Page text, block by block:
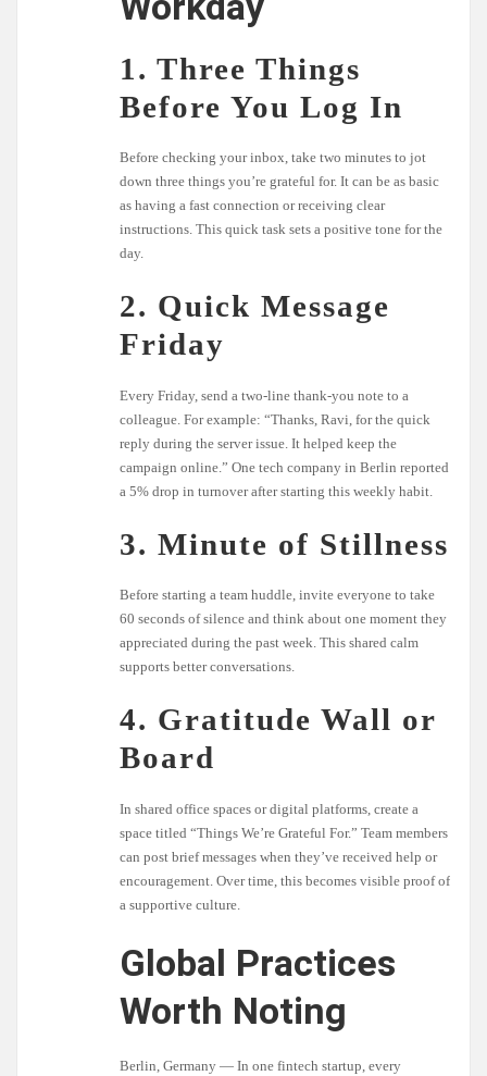
1. Three Things
Before You Log In
Before checking your inbox, take two minutes to jot
down three things you’re grateful for. It can be as basic
as having a fast connection or receiving clear
instructions. This quick task sets a positive tone for the
day.
2. Quick Message
Friday
Every Friday, send a two-line thank-you note to a
colleague. For example: “Thanks, Ravi, for the quick
reply during the server issue. It helped keep the
campaign online.” One tech company in Berlin reported
a 5% drop in turnover after starting this weekly habit.
3. Minute of Stillness
Before starting a team huddle, invite everyone to take
60 seconds of silence and think about one moment they
appreciated during the past week. This shared calm
supports better conversations.
4. Gratitude Wall or
Board
In shared office spaces or digital platforms, create a
space titled “Things We’re Grateful For.” Team members
can post brief messages when they’ve received help or
encouragement. Over time, this becomes visible proof of
a supportive culture.
Global Practices
Worth Noting
Berlin, Germany — In one fintech startup, every